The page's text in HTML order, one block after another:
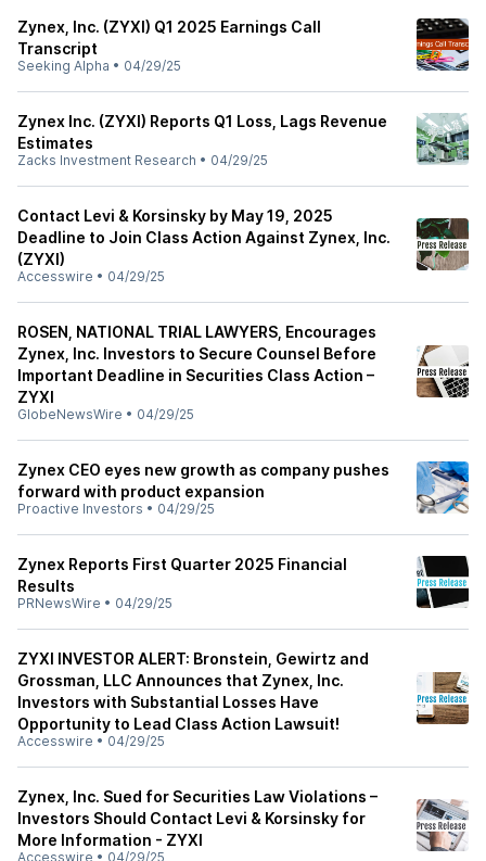
Zynex, Inc. (ZYXI) Q1 2025 Earnings Call
Transcript
Seeking Alpha • 04/29/25
Zynex Inc. (ZYXI) Reports Q1 Loss, Lags Revenue
Estimates
Zacks Investment Research • 04/29/25
Contact Levi & Korsinsky by May 19, 2025
Deadline to Join Class Action Against Zynex, Inc.
(ZYXI)
Accesswire • 04/29/25
ROSEN, NATIONAL TRIAL LAWYERS, Encourages
Zynex, Inc. Investors to Secure Counsel Before
Important Deadline in Securities Class Action –
ZYXI
GlobeNewsWire • 04/29/25
Zynex CEO eyes new growth as company pushes
forward with product expansion
Proactive Investors • 04/29/25
Zynex Reports First Quarter 2025 Financial
Results
PRNewsWire • 04/29/25
ZYXI INVESTOR ALERT: Bronstein, Gewirtz and
Grossman, LLC Announces that Zynex, Inc.
Investors with Substantial Losses Have
Opportunity to Lead Class Action Lawsuit!
Accesswire • 04/29/25
Zynex, Inc. Sued for Securities Law Violations –
Investors Should Contact Levi & Korsinsky for
More Information - ZYXI
Accesswire • 04/29/25